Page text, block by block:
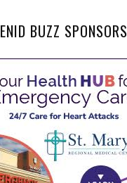
ENID BUZZ SPONSORS